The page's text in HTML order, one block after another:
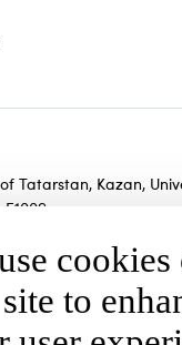
Tatarstan, Kazan,
Е1009
cookies
to